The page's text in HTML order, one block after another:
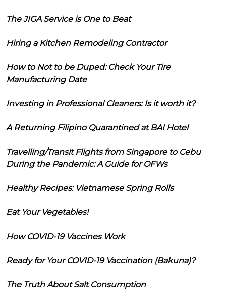
The JIGA Service is One to Beat
Hiring a Kitchen Remodeling Contractor
How to Not to be Duped: Check Your Tire
Manufacturing Date
Investing in Professional Cleaners: Is it worth it?
A Returning Filipino Quarantined at BAI Hotel
Travelling/Transit Flights from Singapore to Cebu
During the Pandemic: A Guide for OFWs
Healthy Recipes: Vietnamese Spring Rolls
Eat Your Vegetables!
How COVID-19 Vaccines Work
Ready for Your COVID-19 Vaccination (Bakuna)?
The Truth About Salt Consumption